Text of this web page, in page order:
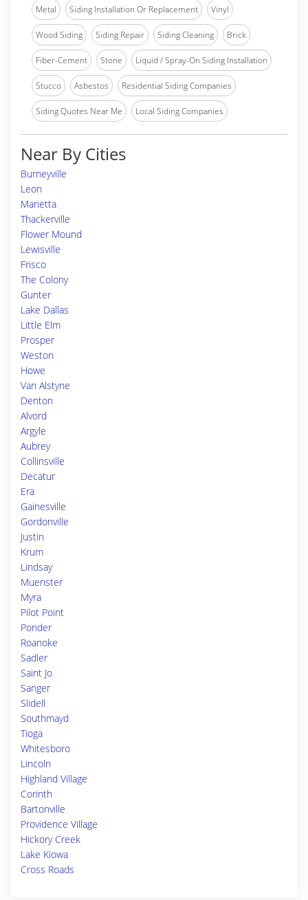
Metal Siding Installation Or Replacement Vinyl
Wood Siding Siding Repair Siding Cleaning Brick
Fiber-Cement Stone Liquid / Spray-On Siding Installation
Stucco Asbestos Residential Siding Companies
Siding Quotes Near Me Local Siding Companies
Near By Cities
Burneyville
Leon
Marietta
Thackerville
Flower Mound
Lewisville
Frisco
The Colony
Gunter
Lake Dallas
Little Elm
Prosper
Weston
Howe
Van Alstyne
Denton
Alvord
Argyle
Aubrey
Collinsville
Decatur
Era
Gainesville
Gordonville
Justin
Krum
Lindsay
Muenster
Myra
Pilot Point
Ponder
Roanoke
Sadler
Saint Jo
Sanger
Slidell
Southmayd
Tioga
Whitesboro
Lincoln
Highland Village
Corinth
Bartonville
Providence Village
Hickory Creek
Lake Kiowa
Cross Roads